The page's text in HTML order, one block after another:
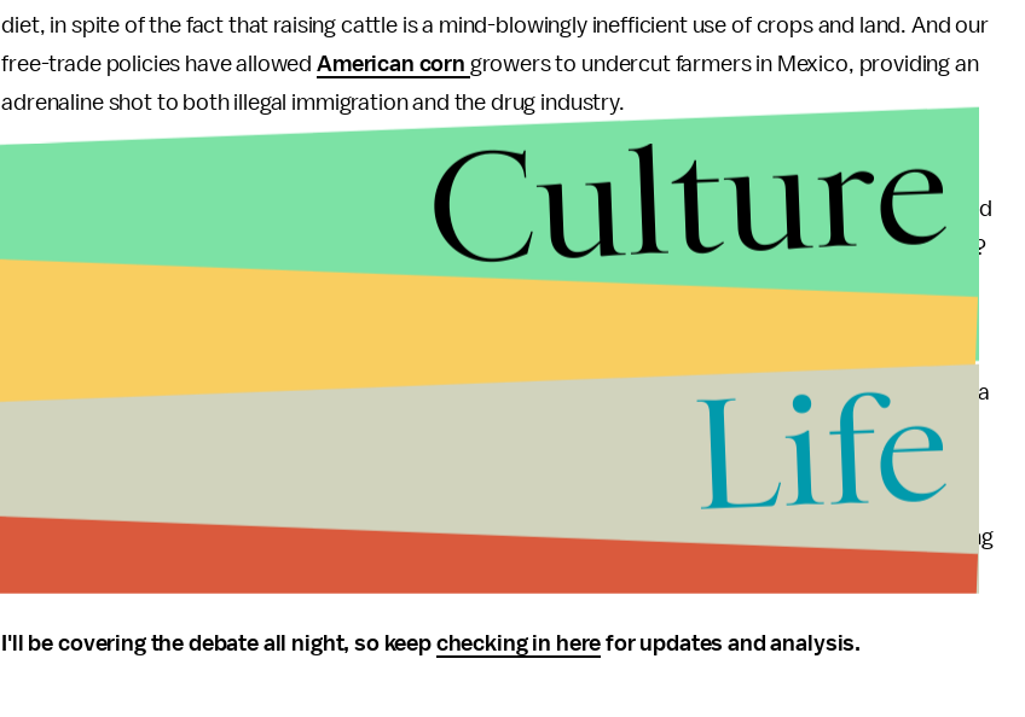
diet, in spite of the fact that raising cattle is a mind-blowingly inefficient use of crops and land. And our
free-trade policies have allowed American corn growers to undercut farmers in Mexico, providing an
adrenaline shot to both illegal immigration and the drug industry.
Given all this, there’s no doubt that food security deserves its fifteen minutes tonight. Do the
candidates support the increased provision of food aid? The expanded use of genetic engineering and
other tactics to enhance crop yields? The revisiting of trade policies that contribute to food volatility?
And how will the U.S. respond when food riots destabilize foreign governments? When immigrants
That’s a debate that I’d love to watch. (I’d be especially interested to hear how Romney, who uses sea
, deals with climate change when it’s reframed as a national security issue.)
But that’s not the debate we have; what we have is terrorism, terrorism, and, in case you get sick of
terrorism, more terrorism. Guess I’ll have to hope that one of the candidates connects the dots during
I'll be covering the debate all night, so keep checking in here for updates and analysis.
Culture
Life